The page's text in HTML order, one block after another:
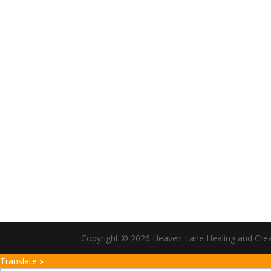
Copyright © 2026 Heaven Lane Healing and
Translate »